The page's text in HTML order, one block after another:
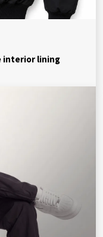
interior lining